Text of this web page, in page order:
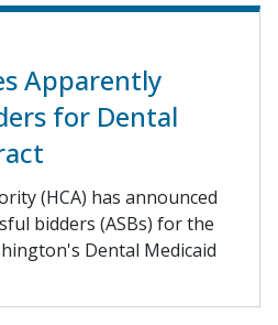
Apparently
for Dental
(HCA) has announced
bidders (ASBs) for the
Dental Medicaid